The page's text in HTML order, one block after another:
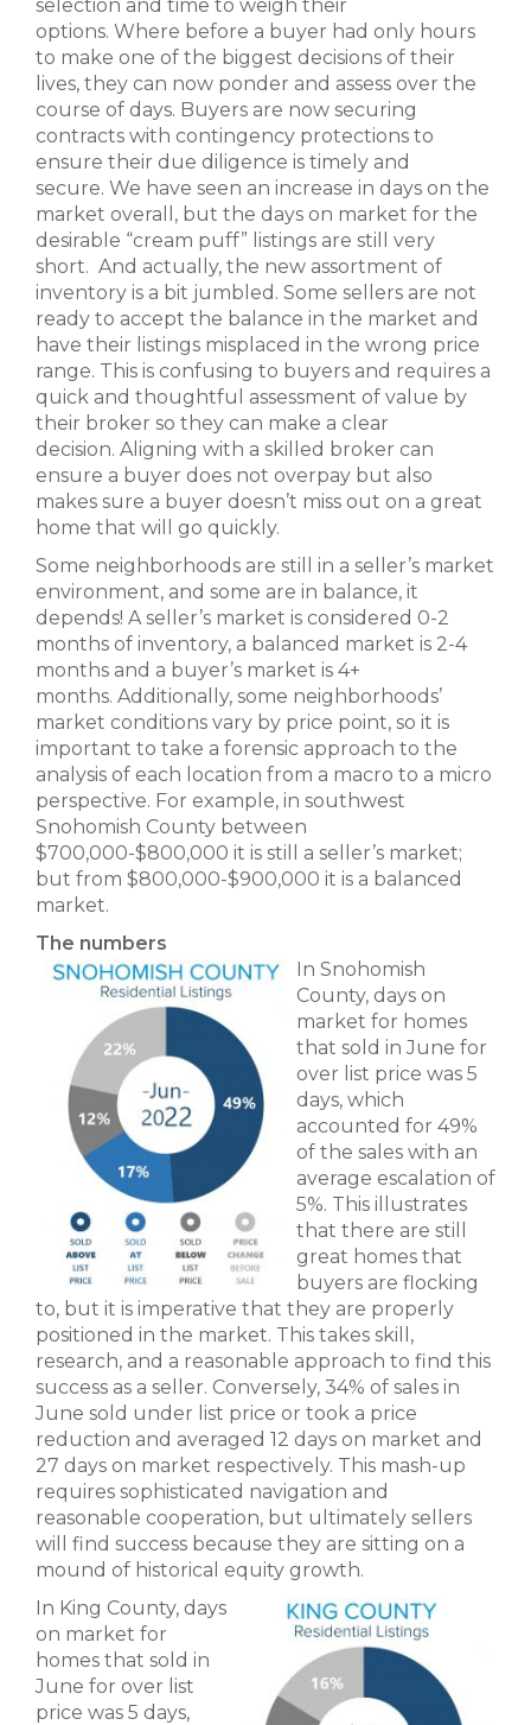
selection and time to weigh their
options. Where before a buyer had only hours
to make one of the biggest decisions of their
lives, they can now ponder and assess over the
course of days. Buyers are now securing
contracts with contingency protections to
ensure their due diligence is timely and
secure. We have seen an increase in days on the
market overall, but the days on market for the
desirable “cream puff” listings are still very
short. And actually, the new assortment of
inventory is a bit jumbled. Some sellers are not
ready to accept the balance in the market and
have their listings misplaced in the wrong price
range. This is confusing to buyers and requires a
quick and thoughtful assessment of value by
their broker so they can make a clear
decision. Aligning with a skilled broker can
ensure a buyer does not overpay but also
makes sure a buyer doesn’t miss out on a great
home that will go quickly.
Some neighborhoods are still in a seller’s market
environment, and some are in balance, it
depends! A seller’s market is considered 0-2
months of inventory, a balanced market is 2-4
months and a buyer’s market is 4+
months. Additionally, some neighborhoods’
market conditions vary by price point, so it is
important to take a forensic approach to the
analysis of each location from a macro to a micro
perspective. For example, in southwest
Snohomish County between
$700,000-$800,000 it is still a seller’s market;
but from $800,000-$900,000 it is a balanced
market.
The numbers
In Snohomish
County, days on
market for homes
that sold in June for
over list price was 5
days, which
accounted for 49%
of the sales with an
average escalation of
5%. This illustrates
that there are still
great homes that
buyers are flocking
to, but it is imperative that they are properly
positioned in the market. This takes skill,
research, and a reasonable approach to find this
success as a seller. Conversely, 34% of sales in
June sold under list price or took a price
reduction and averaged 12 days on market and
27 days on market respectively. This mash-up
requires sophisticated navigation and
reasonable cooperation, but ultimately sellers
will find success because they are sitting on a
mound of historical equity growth.
In King County, days
on market for
homes that sold in
June for over list
price was 5 days,